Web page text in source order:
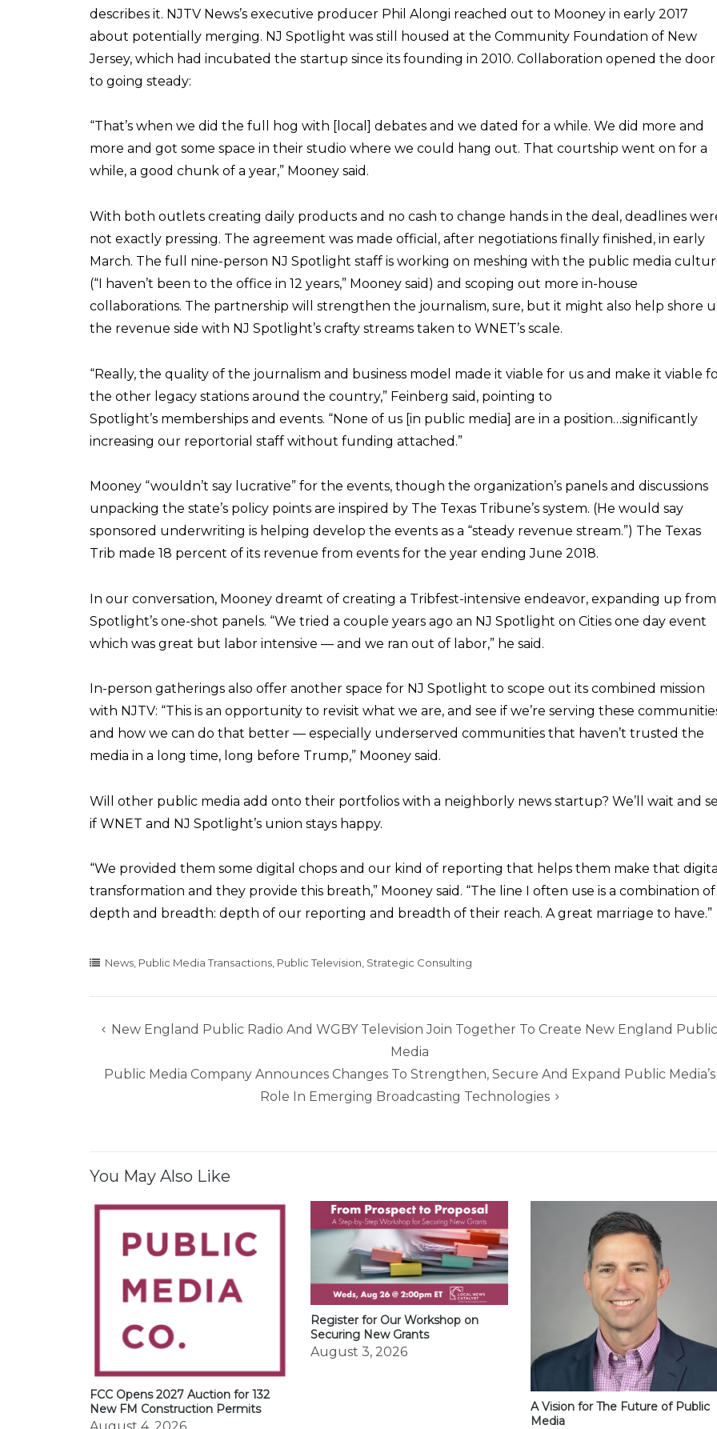
describes it. NJTV News’s executive producer Phil Alongi reached out to Mooney in early 2017
about potentially merging. NJ Spotlight was still housed at the Community Foundation of New
Jersey, which had incubated the startup since its founding in 2010. Collaboration opened the door
to going steady:
“That’s when we did the full hog with [local] debates and we dated for a while. We did more and
more and got some space in their studio where we could hang out. That courtship went on for a
while, a good chunk of a year,” Mooney said.
With both outlets creating daily products and no cash to change hands in the deal, deadlines
not exactly pressing. The agreement was made official, after negotiations finally finished, in early
March. The full nine-person NJ Spotlight staff is working on meshing with the public media
(“I haven’t been to the office in 12 years,” Mooney said) and scoping out more in-house
collaborations. The partnership will strengthen the journalism, sure, but it might also help shore
the revenue side with NJ Spotlight’s crafty streams taken to WNET’s scale.
“Really, the quality of the journalism and business model made it viable for us and make it viable
the other legacy stations around the country,” Feinberg said, pointing to
Spotlight’s memberships and events. “None of us [in public media] are in a position…significantly
increasing our reportorial staff without funding attached.”
Mooney “wouldn’t say lucrative” for the events, though the organization’s panels and discussions
unpacking the state’s policy points are inspired by The Texas Tribune’s system. (He would say
sponsored underwriting is helping develop the events as a “steady revenue stream.”) The Texas
Trib made 18 percent of its revenue from events for the year ending June 2018.
In our conversation, Mooney dreamt of creating a Tribfest-intensive endeavor, expanding up from
Spotlight’s one-shot panels. “We tried a couple years ago an NJ Spotlight on Cities one day event
which was great but labor intensive — and we ran out of labor,” he said.
In-person gatherings also offer another space for NJ Spotlight to scope out its combined mission
with NJTV: “This is an opportunity to revisit what we are, and see if we’re serving these
and how we can do that better — especially underserved communities that haven’t trusted the
media in a long time, long before Trump,” Mooney said.
Will other public media add onto their portfolios with a neighborly news startup? We’ll wait and
if WNET and NJ Spotlight’s union stays happy.
“We provided them some digital chops and our kind of reporting that helps them make that digital
transformation and they provide this breath,” Mooney said. “The line I often use is a combination of
depth and breadth: depth of our reporting and breadth of their reach. A great marriage to have.”
News, Public Media Transactions, Public Television Strategic Consulting
Post
navigation
New England Public Radio And WGBY Television Join Together To Create New England Public
Media
Public Media Company Announces Changes To Strengthen, Secure And Expand Public Media’s
Role In Emerging Broadcasting Technologies
You May Also Like
FCC Opens 2027 Auction for 132
New FM Construction Permits
Register for Our Workshop on
Securing New Grants
August 3, 2026
A Vision for The Future of Public
Media